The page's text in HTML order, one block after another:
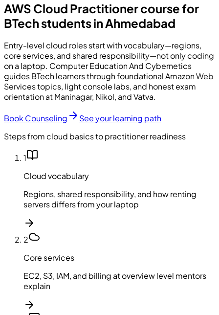
AWS Cloud Practitioner course for
BTech students in Ahmedabad
Entry-level cloud roles start with vocabulary—regions,
core services, and shared responsibility—not only coding
on a laptop. Computer Education And Cybernetics
guides BTech learners through foundational Amazon Web
Services topics, light console labs, and honest exam
orientation at Maninagar, Nikol, and Vatva.
Book Counseling
See your learning path
Steps from cloud basics to practitioner readiness
1
Cloud vocabulary
Regions, shared responsibility, and how renting
servers differs from your laptop
2
Core services
EC2, S3, IAM, and billing at overview level mentors
explain